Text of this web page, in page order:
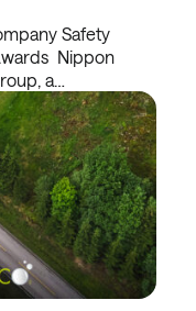
Safety
Nippon
a…